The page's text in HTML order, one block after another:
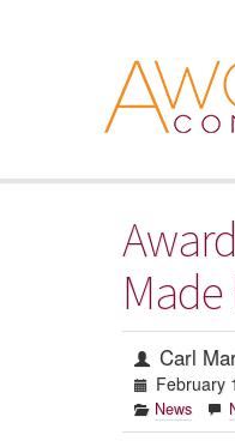
Carl
February
News